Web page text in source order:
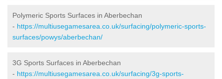
Polymeric Sports Surfaces in Aberbechan
- https://multiusegamesarea.co.uk/surfacing/polymeric-sports-
surfaces/powys/aberbechan/
3G Sports Surfaces in Aberbechan
- https://multiusegamesarea.co.uk/surfacing/3g-sports-